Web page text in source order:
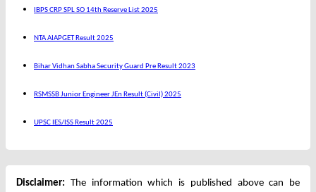
IBPS CRP SPL SO 14th Reserve List 2025
NTA AIAPGET Result 2025
Bihar Vidhan Sabha Security Guard Pre Result 2023
RSMSSB Junior Engineer JEn Result (Civil) 2025
UPSC IES/ISS Result 2025
Disclaimer: The information which is published above can be